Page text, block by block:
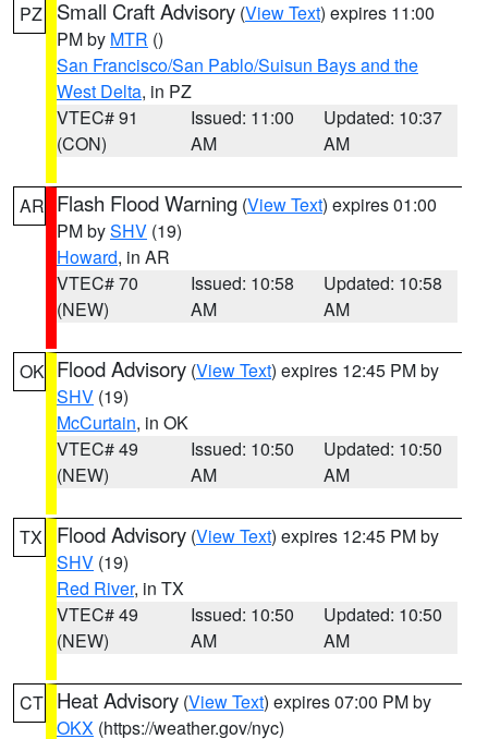
PZ Small Craft Advisory (View Text) expires 11:00
PM by MTR ()
San Francisco/San Pablo/Suisun Bays and the
West Delta, in PZ
VTEC# 91
(CON)
Issued: 11:00
AM
Updated: 10:37
AM
AR Flash Flood Warning (View Text) expires 01:00
PM bySHV (19)
Howard, in AR
VTEC# 70
(NEW)
Issued: 10:58
AM
Updated: 10:58
AM
OK Flood Advisory (View Text) expires 12:45 PM by
SHV (19)
McCurtain, in OK
VTEC# 49
(NEW)
Issued: 10:50
AM
Updated: 10:50
AM
TX Flood Advisory (View Text) expires 12:45 PM by
SHV (19)
Red River, in TX
VTEC# 49
(NEW)
Issued: 10:50
AM
Updated: 10:50
AM
CT Heat Advisory (View Text) expires 07:00 PM by
OKX (https://weather.gov/nyc)